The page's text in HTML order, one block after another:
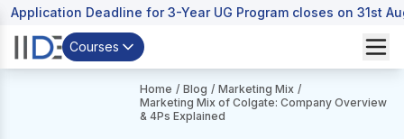
Application Deadline for 3-Year UG Program closes on 31st
Courses
Home / Blog / Marketing Mix /
Marketing Mix of Colgate: Company Overview
& 4Ps Explained